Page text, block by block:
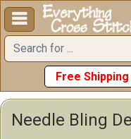

Free Shipping